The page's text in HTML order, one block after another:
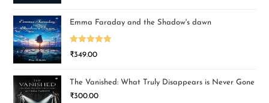
Emma Faraday and the Shadow's dawn
Rated5.00
₹349.00
The Vanished: What Truly Disappears is Never Gone
₹300.00